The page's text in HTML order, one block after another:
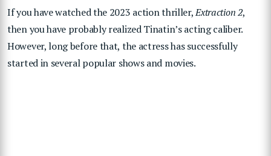
If you have watched the 2023 action thriller,Extraction 2,
then you have probably realized Tinatin’s acting caliber.
However, long before that, the actress has successfully
started in several popular shows and movies.